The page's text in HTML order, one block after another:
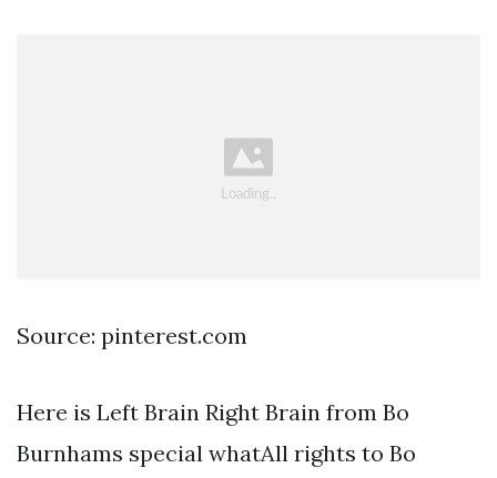
Source: pinterest.com
Here is Left Brain Right Brain from Bo
Burnhams special whatAll rights to Bo